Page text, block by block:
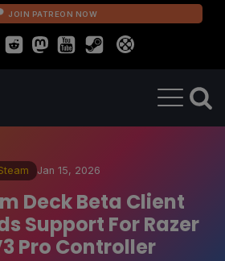
JOIN PATREON NOW
Jan 15, 2026
Deck Beta Client
Support For Razer
Pro Controller